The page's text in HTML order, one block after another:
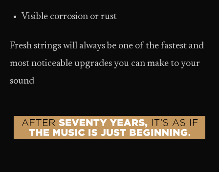
Visible corrosion or rust
Fresh strings will always be one of the fastest and
most noticeable upgrades you can make to your
sound